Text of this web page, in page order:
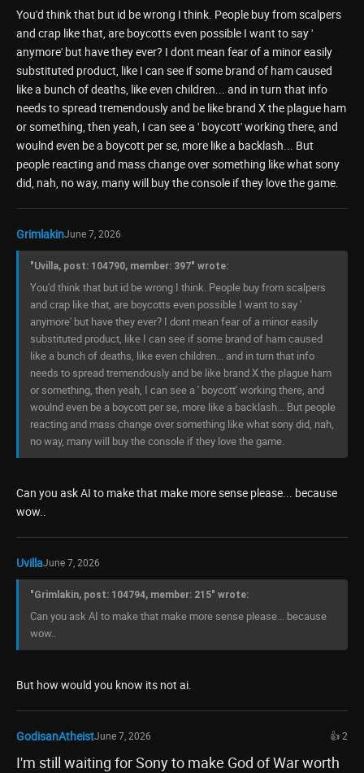
You'd think that but id be wrong I think. People buy from scalpers
and crap like that, are boycotts even possible I want to say '
anymore' but have they ever? I dont mean fear of a minor easily
substituted product, like I can see if some brand of ham caused
like a bunch of deaths, like even children... and in turn that info
needs to spread tremendously and be like brand X the plague ham
or something, then yeah, I can see a ' boycott' working there, and
woulnd even be a boycott per se, more like a backlash... But
people reacting and mass change over something like what sony
did, nah, no way, many will buy the console if they love the game.
GrimlakinJune 7, 2026
"Uvilla, post: 104790, member: 397" wrote:
You'd think that but id be wrong I think. People buy from scalpers
and crap like that, are boycotts even possible I want to say '
anymore' but have they ever? I dont mean fear of a minor easily
substituted product, like I can see if some brand of ham caused
like a bunch of deaths, like even children... and in turn that info
needs to spread tremendously and be like brand X the plague ham
or something, then yeah, I can see a ' boycott' working there, and
woulnd even be a boycott per se, more like a backlash... But people
reacting and mass change over something like what sony did, nah,
no way, many will buy the console if they love the game.
Can you ask AI to make that make more sense please... because
wow..
UvillaJune 7, 2026
"Grimlakin, post: 104794, member: 215" wrote:
Can you ask AI to make that make more sense please... because
wow..
But how would you know its not ai.
GodisanAtheistJune 7, 2026 👍 2
I'm still waiting for Sony to make God of War worth